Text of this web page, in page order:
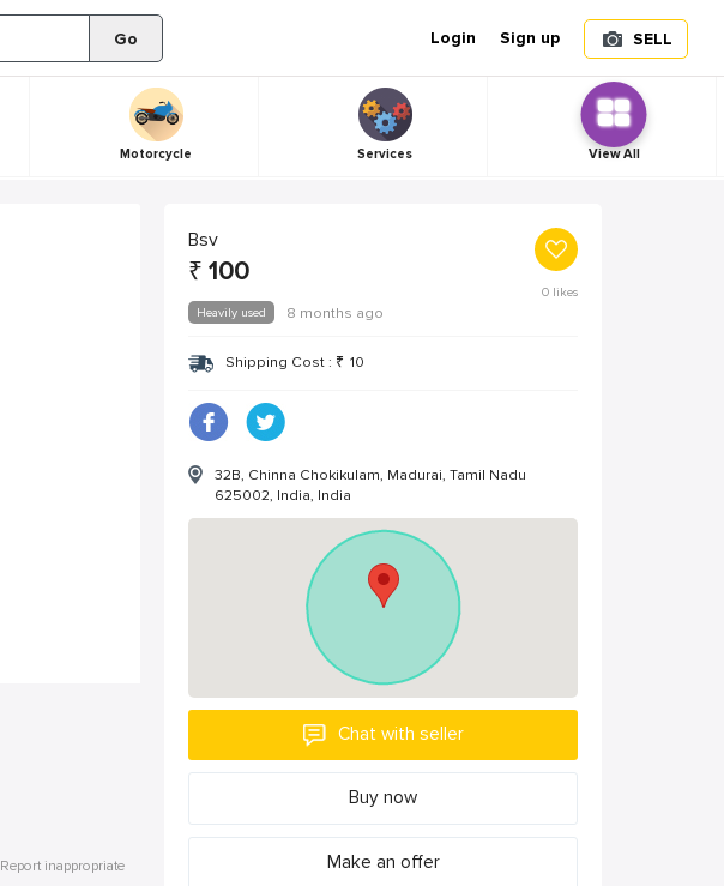
Go Login Sign up SELL
Motorcycle Services View All
Report inappropriate
Bsv
₹ 100
0likes
Heavily used
8 months ago
Shipping Cost : ₹ 10
32B, Chinna Chokikulam, Madurai, Tamil Nadu
625002, India, India
Chat with seller
Buy now
Make an offer